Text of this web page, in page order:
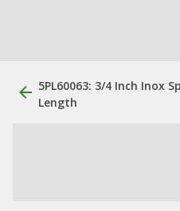
5PL60063: 3/4 Inch Inox
Length